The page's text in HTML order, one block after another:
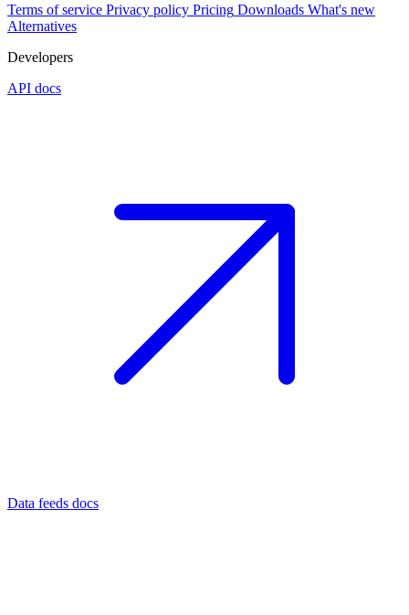
Terms of service Privacy policy Pricing Downloads What's new
Alternatives
Developers
API docs
Data feeds docs